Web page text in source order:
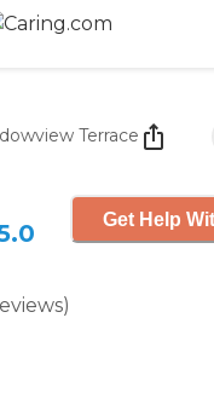
Terrace
)
Get Help